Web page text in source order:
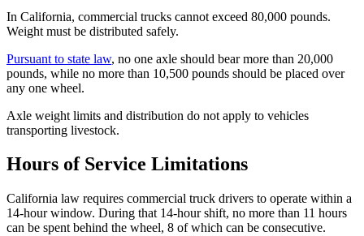
In California, commercial trucks cannot exceed 80,000 pounds.
Weight must be distributed safely.
Pursuant to state law, no one axle should bear more than 20,000
pounds, while no more than 10,500 pounds should be placed over
any one wheel.
Axle weight limits and distribution do not apply to vehicles
transporting livestock.
Hours of Service Limitations
California law requires commercial truck drivers to operate within a
14-hour window. During that 14-hour shift, no more than 11 hours
can be spent behind the wheel, 8 of which can be consecutive.